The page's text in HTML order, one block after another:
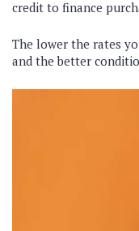
credit to finance
The lower the rates
and the better